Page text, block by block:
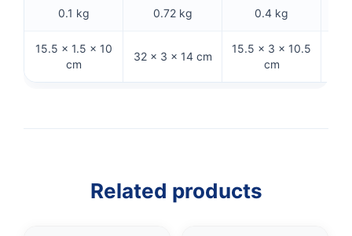
0.1 kg 0.72 kg 0.4 kg
15.5 × 1.5 × 10
cm
32 × 3 × 14 cm
15.5 × 3 × 10.5
cm
Related products